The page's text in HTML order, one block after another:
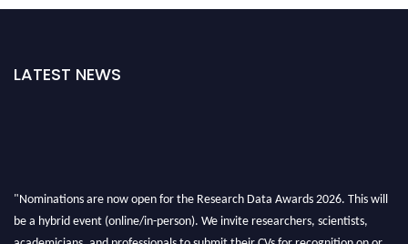
LATEST NEWS
"Nominations are now open for the Research Data Awards 2026. This will
be a hybrid event (online/in-person). We invite researchers, scientists,
academicians, and professionals to submit their CVs for recognition on or